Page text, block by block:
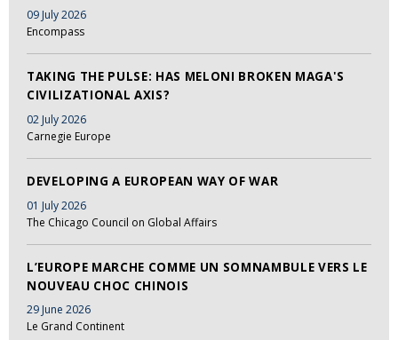
09 July 2026
Encompass
TAKING THE PULSE: HAS MELONI BROKEN MAGA'S
CIVILIZATIONAL AXIS?
02 July 2026
Carnegie Europe
DEVELOPING A EUROPEAN WAY OF WAR
01 July 2026
The Chicago Council on Global Affairs
L’EUROPE MARCHE COMME UN SOMNAMBULE VERS LE
NOUVEAU CHOC CHINOIS
29 June 2026
Le Grand Continent